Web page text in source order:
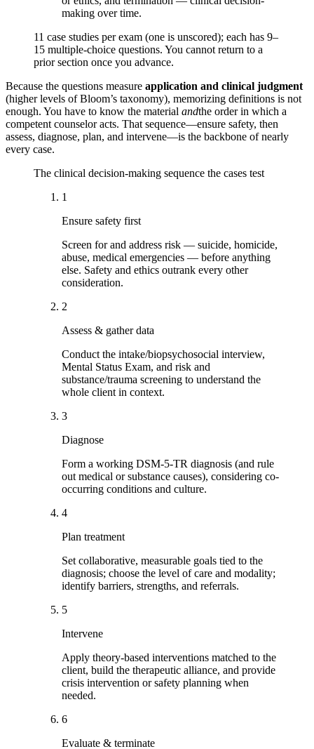
making over time.
11 case studies per exam (one is unscored); each has 9–
15 multiple-choice questions. You cannot return to a
prior section once you advance.
Because the questions measure application and clinical judgment
(higher levels of Bloom’s taxonomy), memorizing definitions is not
enough. You have to know the material andthe order in which a
competent counselor acts. That sequence—ensure safety, then
assess, diagnose, plan, and intervene—is the backbone of nearly
every case.
The clinical decision-making sequence the cases test
1
Ensure safety first
Screen for and address risk — suicide, homicide,
abuse, medical emergencies — before anything
else. Safety and ethics outrank every other
consideration.
2
Assess & gather data
Conduct the intake/biopsychosocial interview,
Mental Status Exam, and risk and
substance/trauma screening to understand the
whole client in context.
3
Diagnose
Form a working DSM-5-TR diagnosis (and rule
out medical or substance causes), considering co-
occurring conditions and culture.
4
Plan treatment
Set collaborative, measurable goals tied to the
diagnosis; choose the level of care and modality;
identify barriers, strengths, and referrals.
5
Intervene
Apply theory-based interventions matched to the
client, build the therapeutic alliance, and provide
crisis intervention or safety planning when
needed.
6
Evaluate & terminate